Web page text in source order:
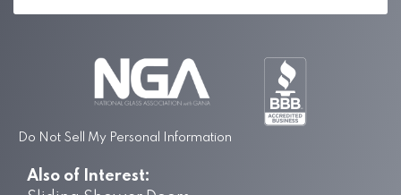
Do Not Sell My Personal Information
Also of Interest: